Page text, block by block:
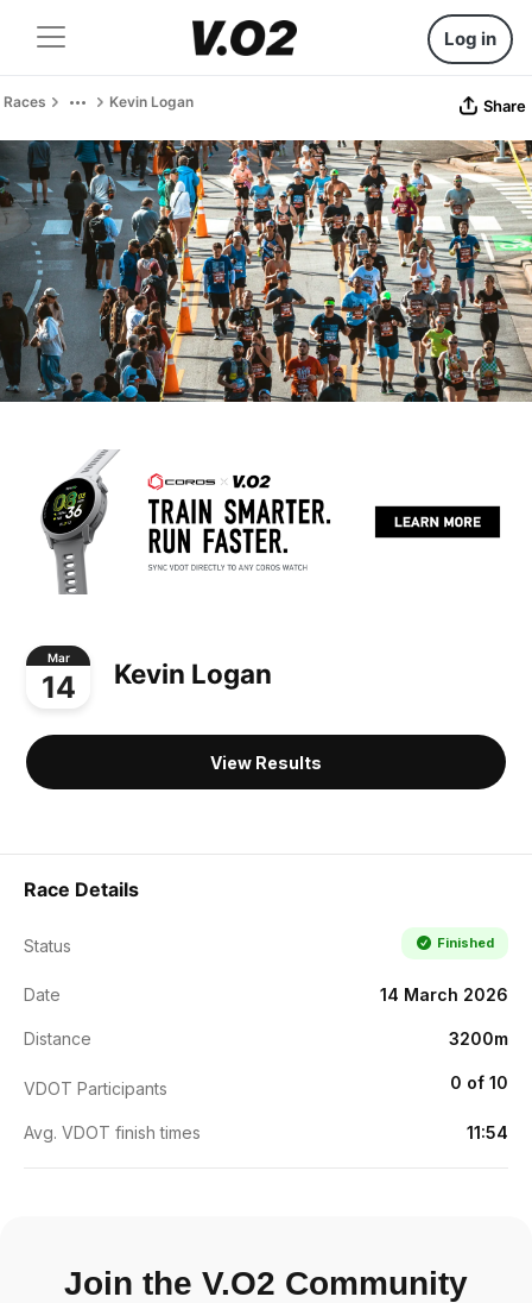
Log in
Races Kevin Logan Share
Mar
14 Kevin Logan
View Results
Race Details
Status Finished
Date 14 March 2026
Distance 3200m
VDOT Participants 0 of 10
Avg. VDOT finish times 11:54
Join the V.O2 Community